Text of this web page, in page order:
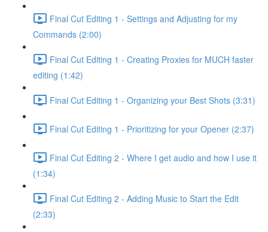
Final Cut Editing 1 - Settings and Adjusting for my
Commands (2:00)
Final Cut Editing 1 - Creating Proxies for MUCH faster
editing (1:42)
Final Cut Editing 1 - Organizing your Best Shots (3:31)
Final Cut Editing 1 - Prioritizing for your Opener (2:37)
Final Cut Editing 2 - Where I get audio and how I use it
(1:34)
Final Cut Editing 2 - Adding Music to Start the Edit
(2:33)